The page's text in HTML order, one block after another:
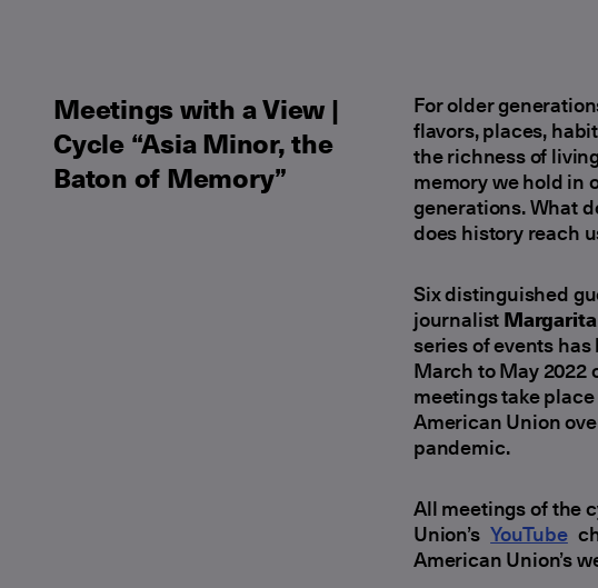
Μeetings with a View |
Cycle “Asia Minor, the
Baton of Memory”
For older
flavors, places,
the richness of
memory we hold in
generations. What
does history reach
Six distinguished
journalist
series of events
March to May 2022
meetings take
American Union
pandemic.
All meetings of the
Union’sYouTube
American Union’s